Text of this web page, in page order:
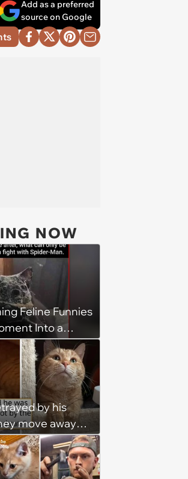
Add as a preferred
source on Google
NOW
Feline Funnies
Into a
by his
move away
cat loses all
but a kind
a second